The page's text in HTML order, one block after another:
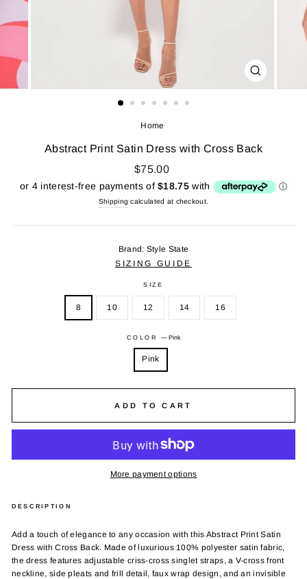
CLOSE
(ESC)
Home/
Abstract Print Satin Dress with Cross Back
$75.00
Regular
Shipping calculated at checkout.
Brand: Style State
SIZE
SIZING GUIDE
8 10 12 14 16
COLOR — Pink
Pink
ADD TO CART
More payment options
DESCRIPTION
Add a touch of elegance to any occasion with this Abstract Print Satin
Dress with Cross Back. Made of luxurious 100% polyester satin fabric,
the dress features adjustable criss-cross singlet straps, a V-cross front
neckline, side pleats and frill detail, faux wrap design, and an invisible